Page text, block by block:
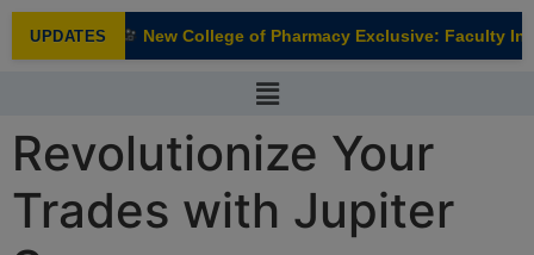
UPDATES
NEW New College of Pharmacy Exclusive: Faculty
Revolutionize Your
Trades with Jupiter
modal-check